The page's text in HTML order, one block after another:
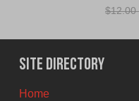
$12.00
Site Directory
Home